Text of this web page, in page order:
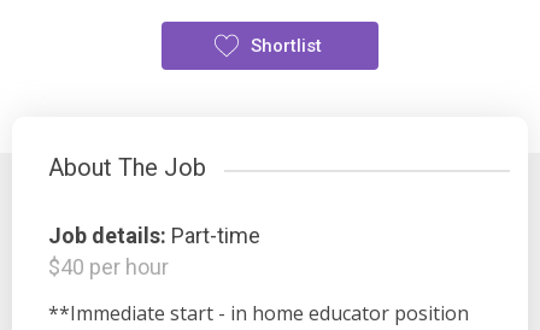
Shortlist
About The Job
Job details: Part-time
$40 per hour
**Immediate start - in home educator position